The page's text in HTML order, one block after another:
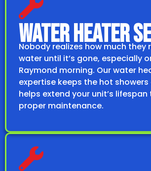
WATER HEATER
Nobody realizes how much they
water until it’s gone, especially
Raymond morning. Our water
expertise keeps the hot
helps extend your unit’s
proper maintenance.